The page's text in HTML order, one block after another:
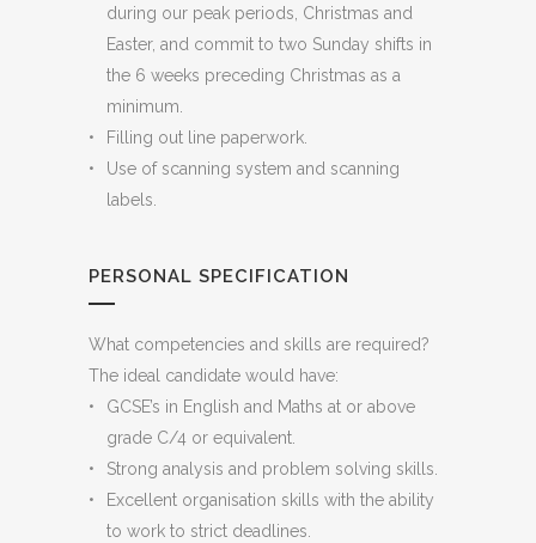
during our peak periods, Christmas and
Easter, and commit to two Sunday shifts in
the 6 weeks preceding Christmas as a
minimum.
Filling out line paperwork.
Use of scanning system and scanning
labels.
PERSONAL SPECIFICATION
What competencies and skills are required?
The ideal candidate would have:
GCSE’s in English and Maths at or above
grade C/4 or equivalent.
Strong analysis and problem solving skills.
Excellent organisation skills with the ability
to work to strict deadlines.